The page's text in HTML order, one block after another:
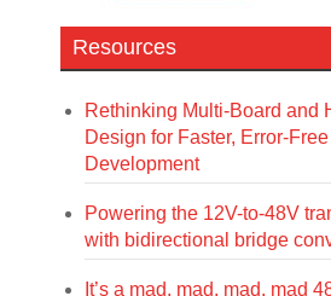
Resources
Rethinking Multi-Board and
Design for Faster, Error-Free
Development
Powering the 12V-to-48V
with bidirectional bridge
It’s a mad, mad, mad, mad